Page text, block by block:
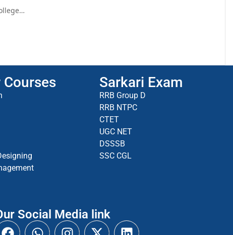
Courses Sarkari Exam
RRB Group D
RRB NTPC
CTET
UGC NET
DSSSB
SSC CGL
Social Media link